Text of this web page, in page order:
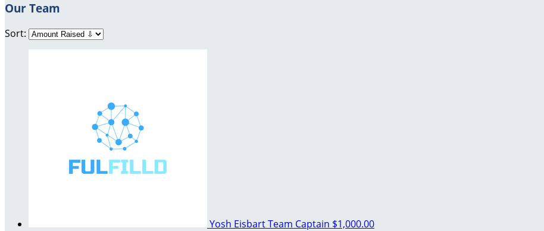
Our Team
Sort:
Yosh EisbartTeam Captain $1,000.00